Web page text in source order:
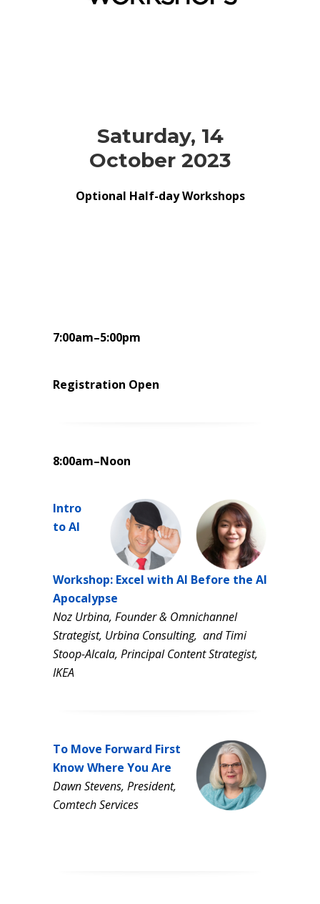
Saturday, 14
October 2023
Optional Half-day Workshops
7:00am–5:00pm
Registration Open
8:00am–Noon
Intro
to AI
Workshop: Excel with AI Before the AI
Apocalypse
Noz Urbina, Founder & Omnichannel
Strategist, Urbina Consulting, and Timi
Stoop-Alcala, Principal Content Strategist,
IKEA
To Move Forward First
Know Where You Are
Dawn Stevens, President,
Comtech Services